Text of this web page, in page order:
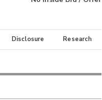
Disclosure Research